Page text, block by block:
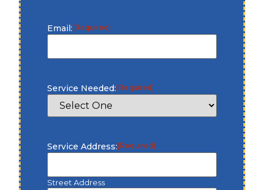
Email:(Required)
Service Needed:(Required)
Service Address:(Required)
Street Address